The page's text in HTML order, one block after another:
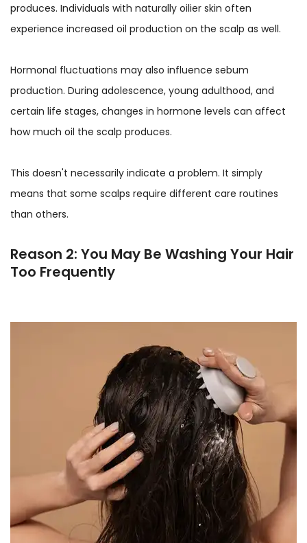
produces. Individuals with naturally oilier skin often
experience increased oil production on the scalp as well.
Hormonal fluctuations may also influence sebum
production. During adolescence, young adulthood, and
certain life stages, changes in hormone levels can affect
how much oil the scalp produces.
This doesn't necessarily indicate a problem. It simply
means that some scalps require different care routines
than others.
Reason 2: You May Be Washing Your Hair
Too Frequently